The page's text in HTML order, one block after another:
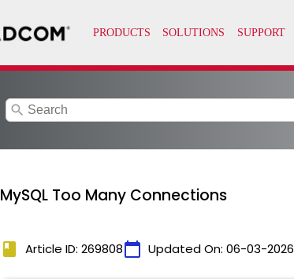
search
MySQL Too Many Connections
book Article ID: 269808calendar_today Updated On: 06-03-2026